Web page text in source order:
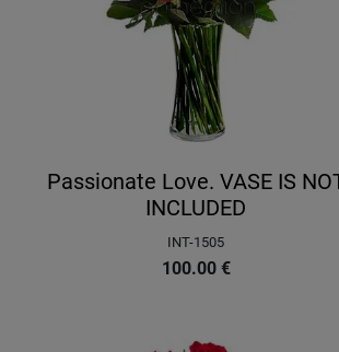
Passionate Love. VASE IS
INCLUDED
INT-1505
100.00 €